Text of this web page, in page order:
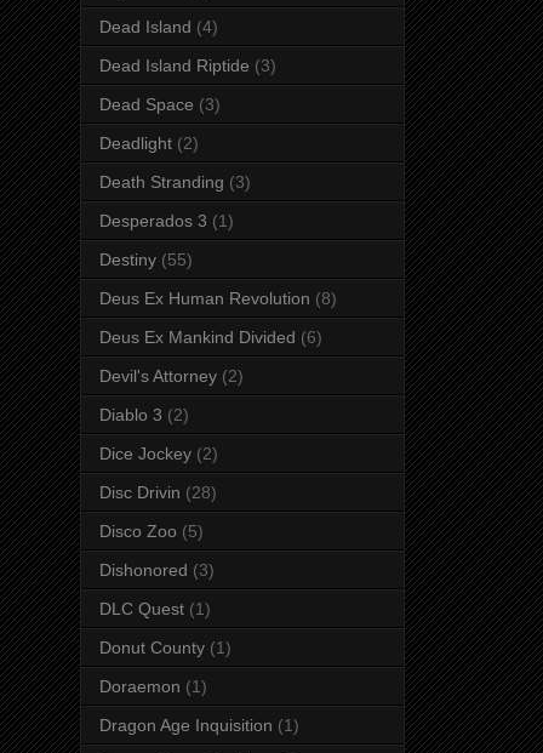
Dead Island (4)
Dead Island Riptide (3)
Dead Space (3)
Deadlight (2)
Death Stranding (3)
Desperados 3 (1)
Destiny (55)
Deus Ex Human Revolution (8)
Deus Ex Mankind Divided (6)
Devil's Attorney (2)
Diablo 3 (2)
Dice Jockey (2)
Disc Drivin (28)
Disco Zoo (5)
Dishonored (3)
DLC Quest (1)
Donut County (1)
Doraemon (1)
Dragon Age Inquisition (1)